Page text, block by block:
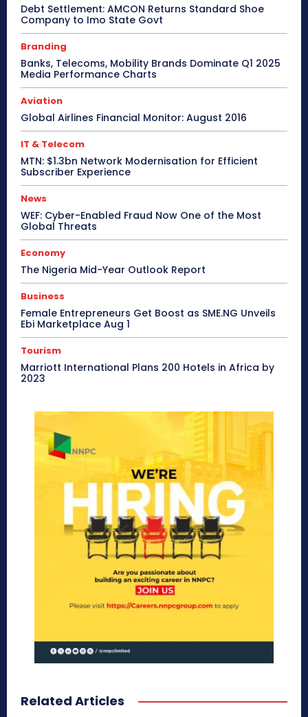
Debt Settlement: AMCON Returns Standard Shoe
Company to Imo State Govt
Branding
Banks, Telecoms, Mobility Brands Dominate Q1 2025
Media Performance Charts
Aviation
Global Airlines Financial Monitor: August 2016
IT & Telecom
MTN: $1.3bn Network Modernisation for Efficient
Subscriber Experience
News
WEF: Cyber-Enabled Fraud Now One of the Most
Global Threats
Economy
The Nigeria Mid-Year Outlook Report
Business
Female Entrepreneurs Get Boost as SME.NG Unveils
Ebi Marketplace Aug 1
Tourism
Marriott International Plans 200 Hotels in Africa by
2023
Related Articles